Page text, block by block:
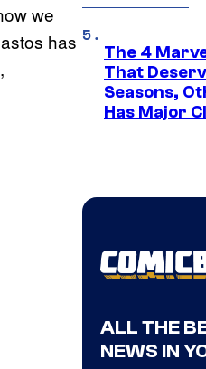
we
has
The 4
That
Seasons,
Has Major
ALL THE
NEWS IN